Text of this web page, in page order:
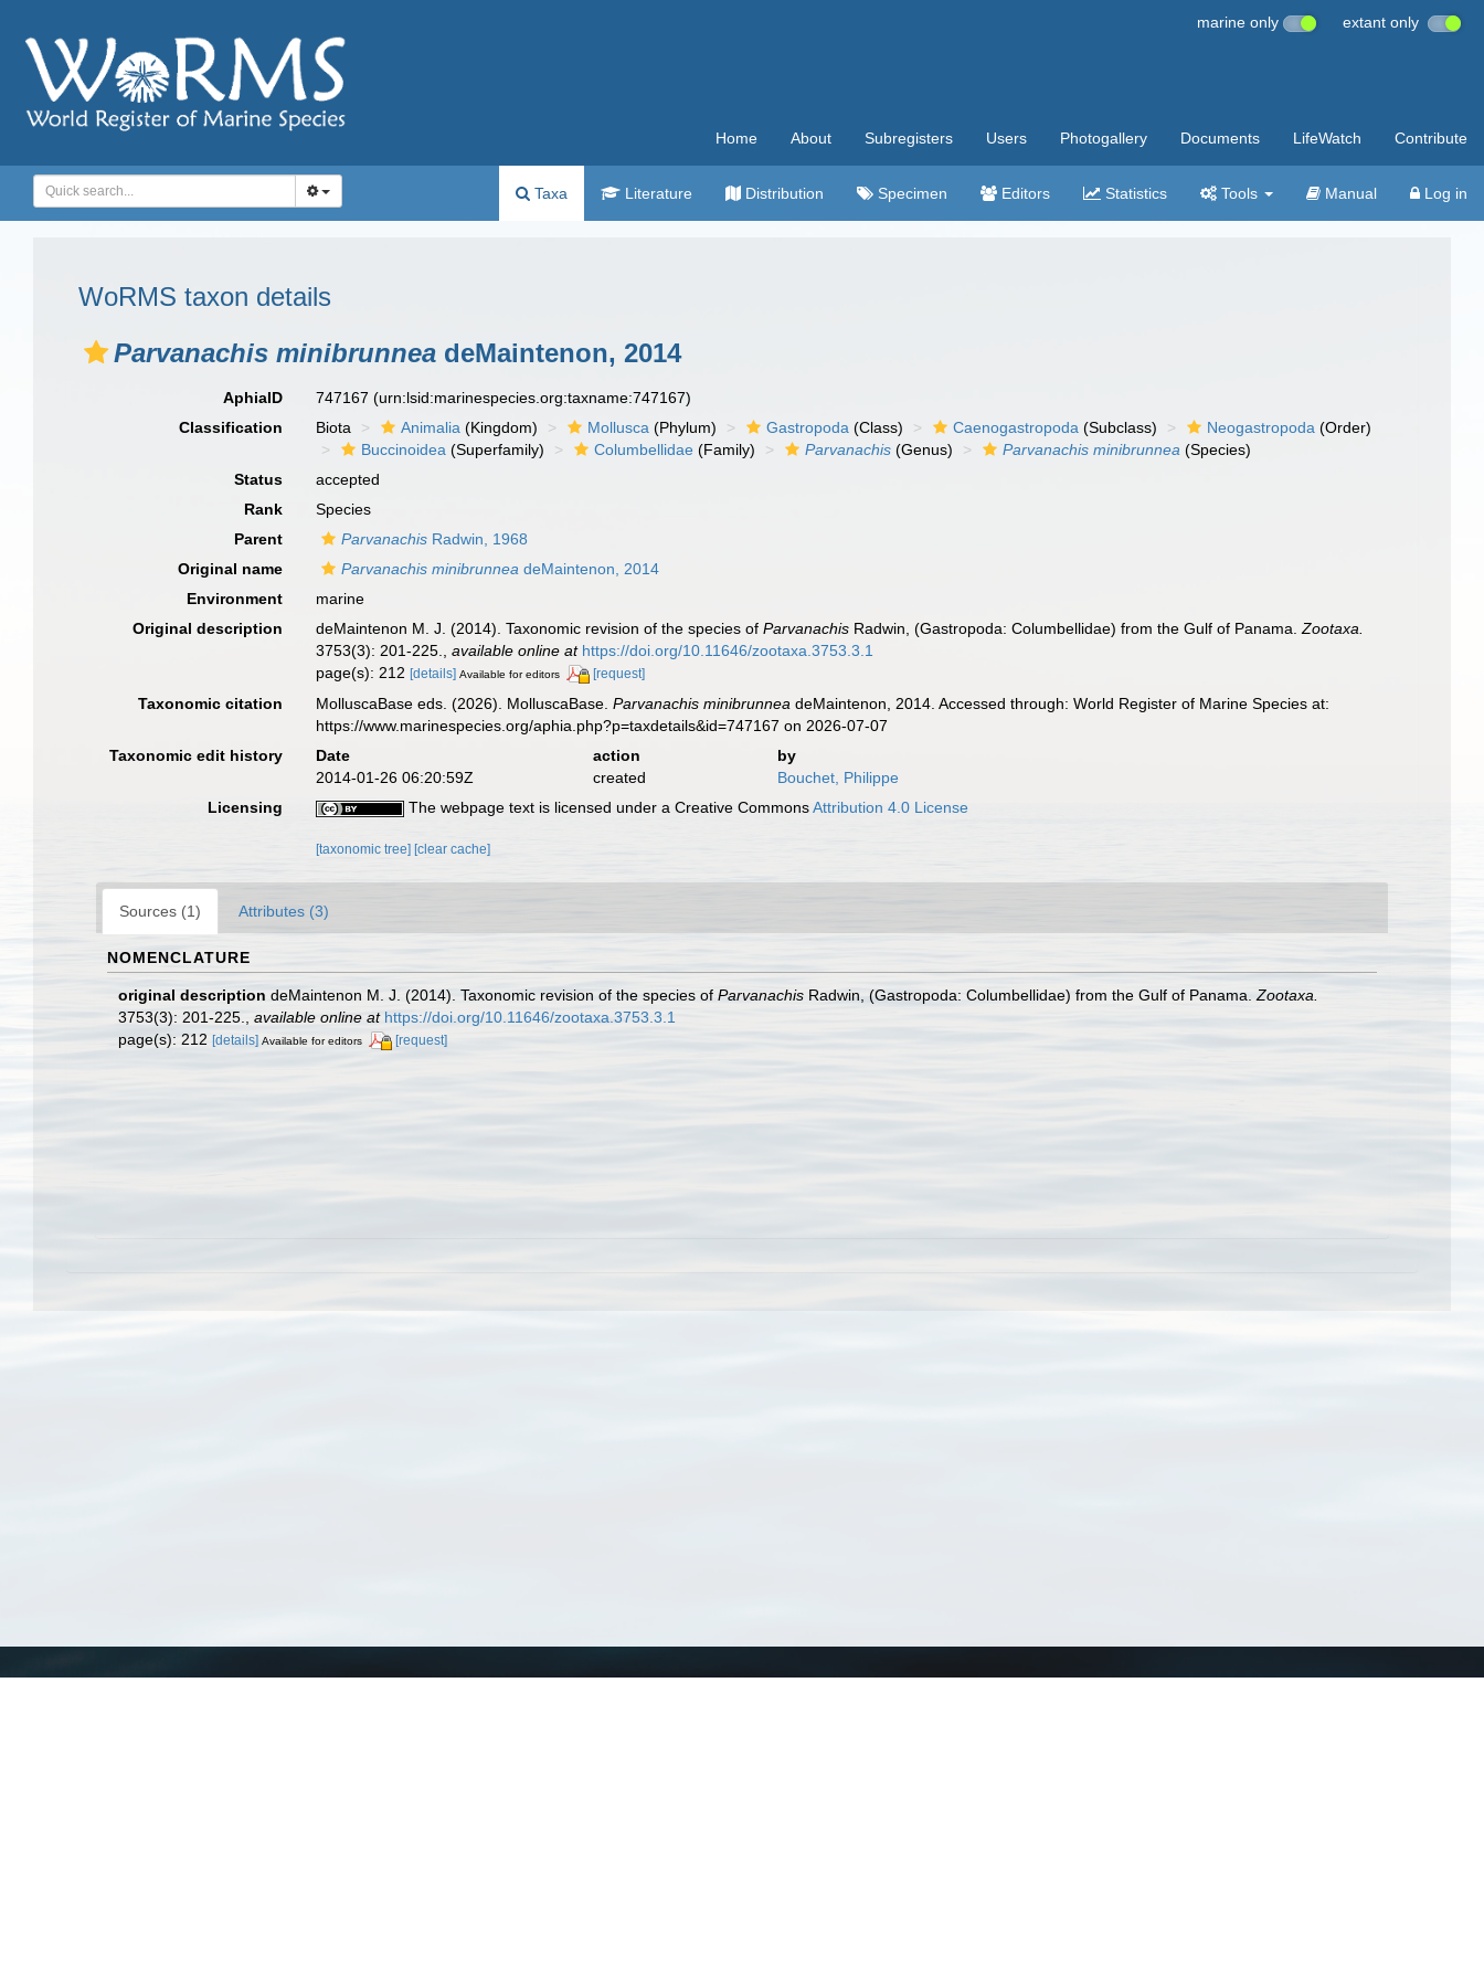
marine only extant only
Home About Subregisters Users Photogallery Documents LifeWatch Contribute
Taxa Literature Distribution Specimen Editors Statistics Tools Manual Log in
WoRMS taxon details
Parvanachis minibrunnea deMaintenon, 2014
AphiaID 747167(urn:lsid:marinespecies.org:taxname:747167)
Classification
Biota Animalia (Kingdom) Mollusca (Phylum) Gastropoda (Class) Caenogastropoda (Subclass) Neogastropoda (Order)
Buccinoidea (Superfamily) Columbellidae (Family) Parvanachis (Genus) Parvanachis minibrunnea (Species)
Status
accepted
Rank
Species
Parent
Parvanachis Radwin, 1968
Original name
Parvanachis minibrunnea deMaintenon, 2014
Environment
marine
Original description
deMaintenon M. J. (2014). Taxonomic revision of the species ofParvanachis Radwin, (Gastropoda: Columbellidae) from the Gulf of Panama.Zootaxa.
3753(3): 201-225.
,available online at https://doi.org/10.11646/zootaxa.3753.3.1
page(s): 212[details] Available for editors [request]
Taxonomic citation MolluscaBase eds. (2026). MolluscaBase.Parvanachis minibrunnea deMaintenon, 2014. Accessed through: World Register of Marine Species at:
https://www.marinespecies.org/aphia.php?p=taxdetails&id=747167 on 2026-07-07
Taxonomic edit history
Date action
by
2014-01-26 06:20:59Z
created
Bouchet, Philippe
Licensing
The webpage text is licensed under a Creative CommonsAttribution 4.0 License
[taxonomic tree][clear cache]
Sources (1) Attributes (3)
NOMENCLATURE
original description deMaintenon M. J. (2014). Taxonomic revision of the species of Parvanachis Radwin, (Gastropoda: Columbellidae) from the Gulf of Panama. Zootaxa.
3753(3): 201-225.
available online at https://doi.org/10.11646/zootaxa.3753.3.1
page(s): 212 [details] Available for editors [request]